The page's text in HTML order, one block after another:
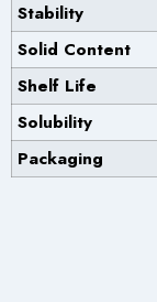
Stability
Solid Content
Shelf Life
Solubility
Packaging